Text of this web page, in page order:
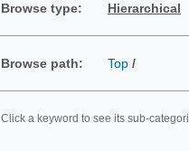
Browse type: Hierarchical
Browse path: Top /
Click a keyword to see its sub-